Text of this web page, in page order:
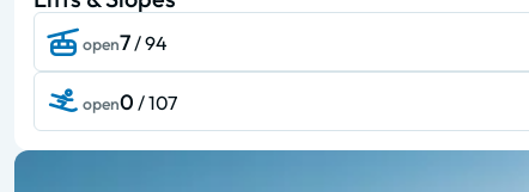
open7 / 94
open0 / 107